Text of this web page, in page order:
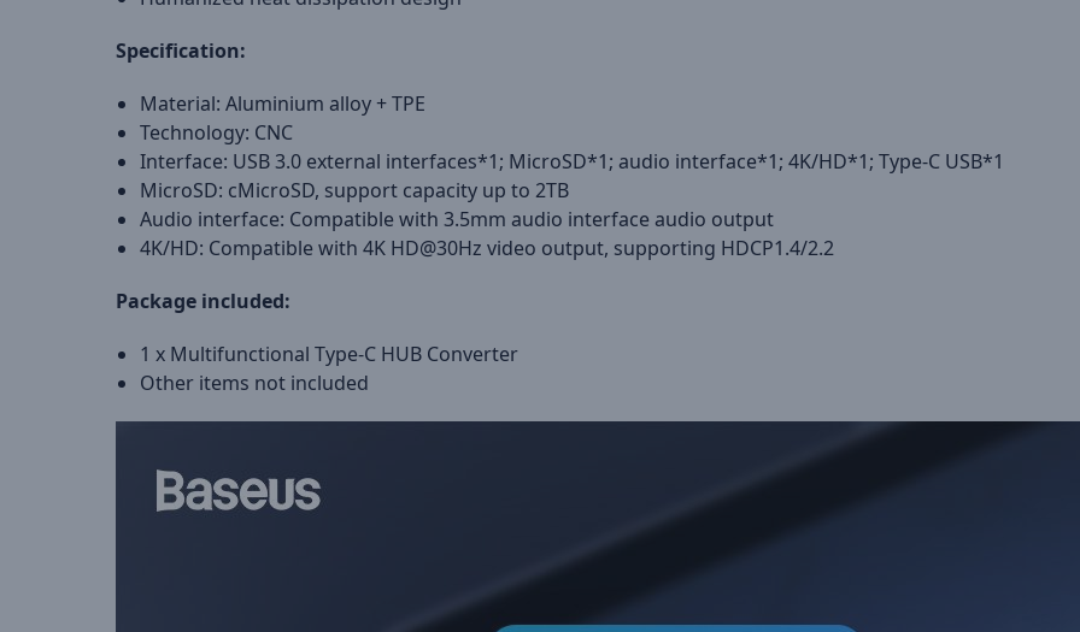
Specification:
Material: Aluminium alloy + TPE
Technology: CNC
Interface: USB 3.0 external interfaces*1; MicroSD*1; audio interface*1; 4K/HD*1; Type-C USB*1
MicroSD: cMicroSD, support capacity up to 2TB
Audio interface: Compatible with 3.5mm audio interface audio output
4K/HD: Compatible with 4K HD@30Hz video output, supporting HDCP1.4/2.2
Package included:
1 x Multifunctional Type-C HUB Converter
Other items not included